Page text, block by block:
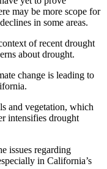
may be more scope for
in some areas.
of recent drought
about drought.
change is leading to
and vegetation, which
intensifies drought
issues regarding
in California’s